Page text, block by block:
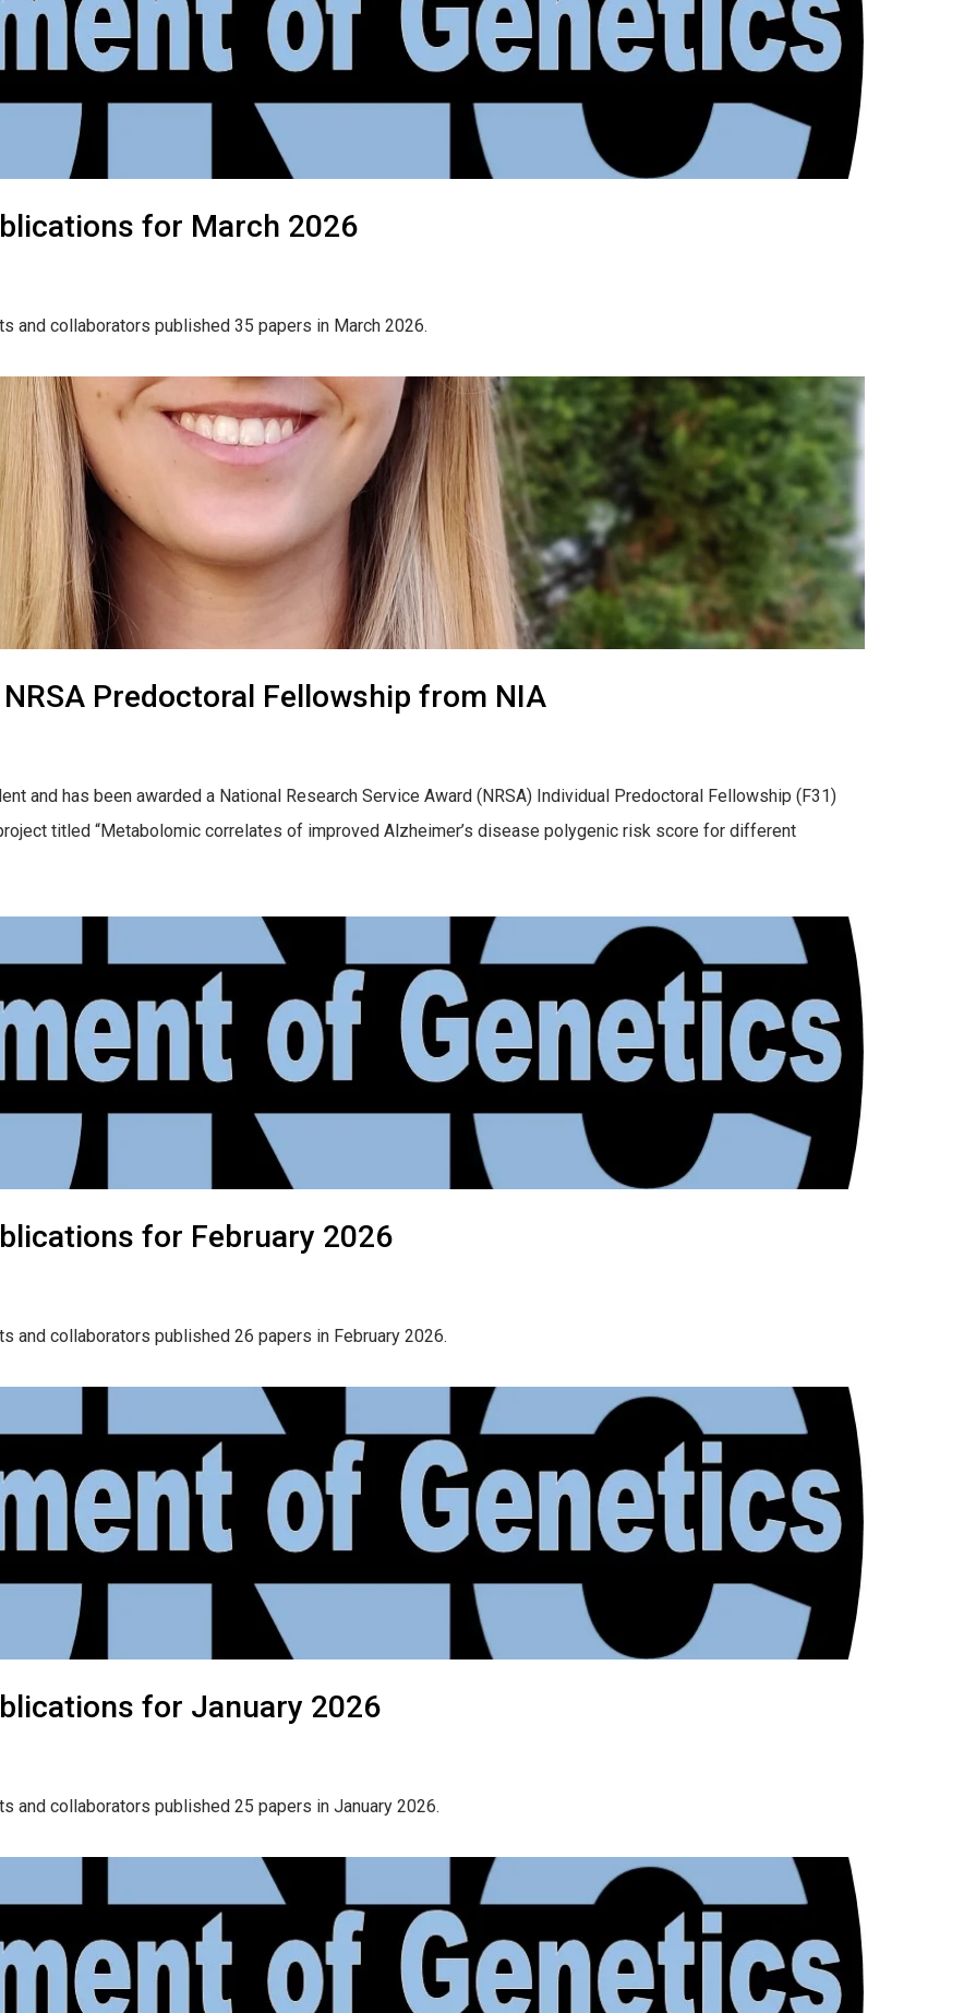
for March 2026
and collaborators published 35 papers in March 2026.
Predoctoral Fellowship from NIA
and has been awarded a National Research Service Award (NRSA) Individual Predoctoral Fellowship (F31)
titled “Metabolomic correlates of improved Alzheimer’s disease polygenic risk score for different
for February 2026
and collaborators published 26 papers in February 2026.
for January 2026
and collaborators published 25 papers in January 2026.